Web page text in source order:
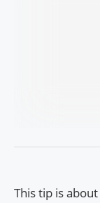
This tip is